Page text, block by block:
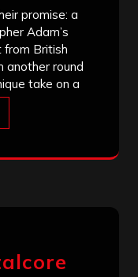
promise: a
Adam’s
from British
another round
take on a